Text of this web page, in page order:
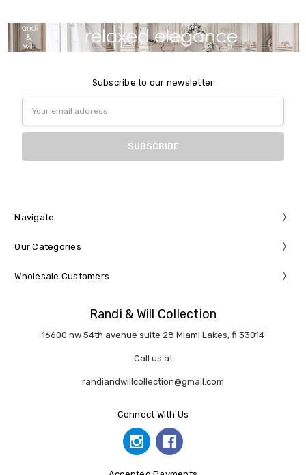
Subscribe to our newsletter
Address
Navigate
Our Categories
Wholesale Customers
Randi & Will Collection
16600 nw 54th avenue suite 28 Miami Lakes, fl 33014
Call us at
randiandwillcollection@gmail.com
Connect With Us